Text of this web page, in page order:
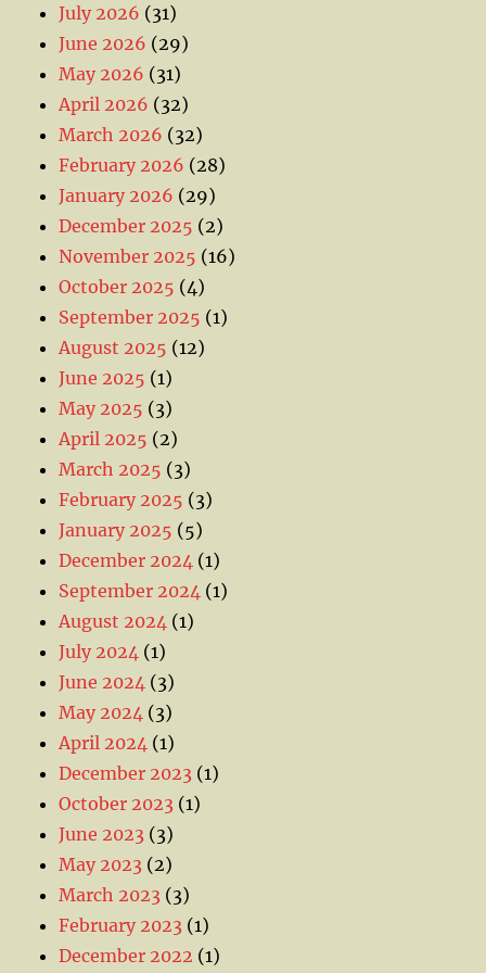
July 2026 (31)
June 2026 (29)
May 2026 (31)
April 2026 (32)
March 2026 (32)
February 2026 (28)
January 2026 (29)
December 2025 (2)
November 2025 (16)
October 2025 (4)
September 2025 (1)
August 2025 (12)
June 2025 (1)
May 2025 (3)
April 2025 (2)
March 2025 (3)
February 2025 (3)
January 2025 (5)
December 2024 (1)
September 2024 (1)
August 2024 (1)
July 2024 (1)
June 2024 (3)
May 2024 (3)
April 2024 (1)
December 2023 (1)
October 2023 (1)
June 2023 (3)
May 2023 (2)
March 2023 (3)
February 2023 (1)
December 2022 (1)